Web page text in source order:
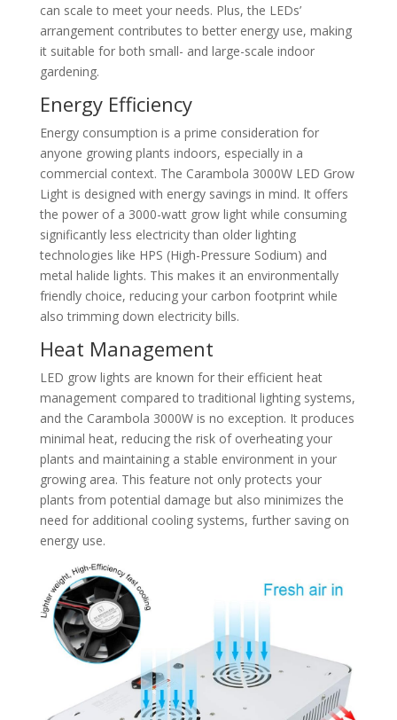
can scale to meet your needs. Plus, the LEDs’
arrangement contributes to better energy use, making
it suitable for both small- and large-scale indoor
gardening.
Energy Efficiency
Energy consumption is a prime consideration for
anyone growing plants indoors, especially in a
commercial context. The Carambola 3000W LED Grow
Light is designed with energy savings in mind. It offers
the power of a 3000-watt grow light while consuming
significantly less electricity than older lighting
technologies like HPS (High-Pressure Sodium) and
metal halide lights. This makes it an environmentally
friendly choice, reducing your carbon footprint while
also trimming down electricity bills.
Heat Management
LED grow lights are known for their efficient heat
management compared to traditional lighting systems,
and the Carambola 3000W is no exception. It produces
minimal heat, reducing the risk of overheating your
plants and maintaining a stable environment in your
growing area. This feature not only protects your
plants from potential damage but also minimizes the
need for additional cooling systems, further saving on
energy use.